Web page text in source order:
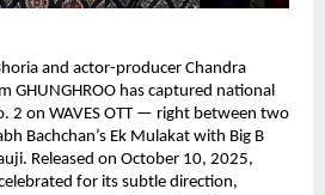
and actor-producer Chandra
GHUNGHROO has captured national
2 on WAVES OTT — right between two
Bachchan’s Ek Mulakat with Big B
Released on October 10, 2025,
for its subtle direction,